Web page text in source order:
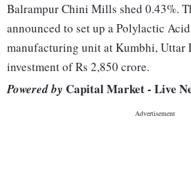
Balrampur Chini Mills shed 0.43%.
announced to set up a Polylactic
manufacturing unit at Kumbhi, Uttar
investment of Rs 2,850 crore.
Powered by Capital Market - Live